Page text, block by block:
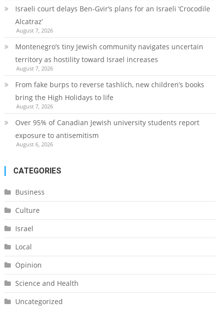
Israeli court delays Ben-Gvir’s plans for an Israeli ‘Crocodile
Alcatraz’
August 7, 2026
Montenegro’s tiny Jewish community navigates uncertain
territory as hostility toward Israel increases
August 7, 2026
From fake burps to reverse tashlich, new children’s books
bring the High Holidays to life
August 7, 2026
Over 95% of Canadian Jewish university students report
exposure to antisemitism
August 6, 2026
CATEGORIES
Business
Culture
Israel
Local
Opinion
Science and Health
Uncategorized